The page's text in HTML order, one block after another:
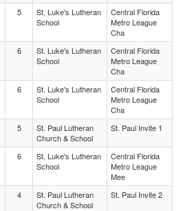
5
St. Luke's Lutheran
School
Central Florida
Metro League
Cha
6
St. Luke's Lutheran
School
Central Florida
Metro League
Cha
6
St. Luke's Lutheran
School
Central Florida
Metro League
Cha
5
St. Paul Lutheran
Church & School
St. Paul Invite 1
6
St. Luke's Lutheran
School
Central Florida
Metro League
Mee
4
St. Paul Lutheran
Church & School
St. Paul Invite 2